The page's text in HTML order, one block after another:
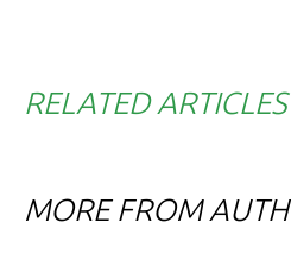
RELATED ARTICLES
MORE FROM